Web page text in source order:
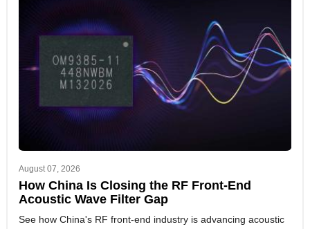
August 07, 2026
How China Is Closing the RF Front-End
Acoustic Wave Filter Gap
See how China's RF front-end industry is advancing acoustic